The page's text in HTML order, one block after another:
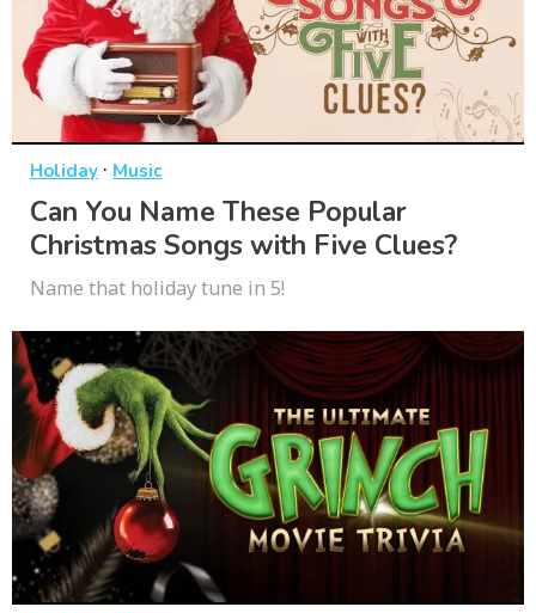
Holiday · Music
Can You Name These Popular
Christmas Songs with Five Clues?
Name that holiday tune in 5!